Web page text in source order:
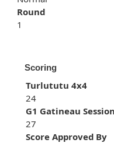
Round
1
Scoring
Turlututu 4x4
24
G1 Gatineau
27
Score Approved By